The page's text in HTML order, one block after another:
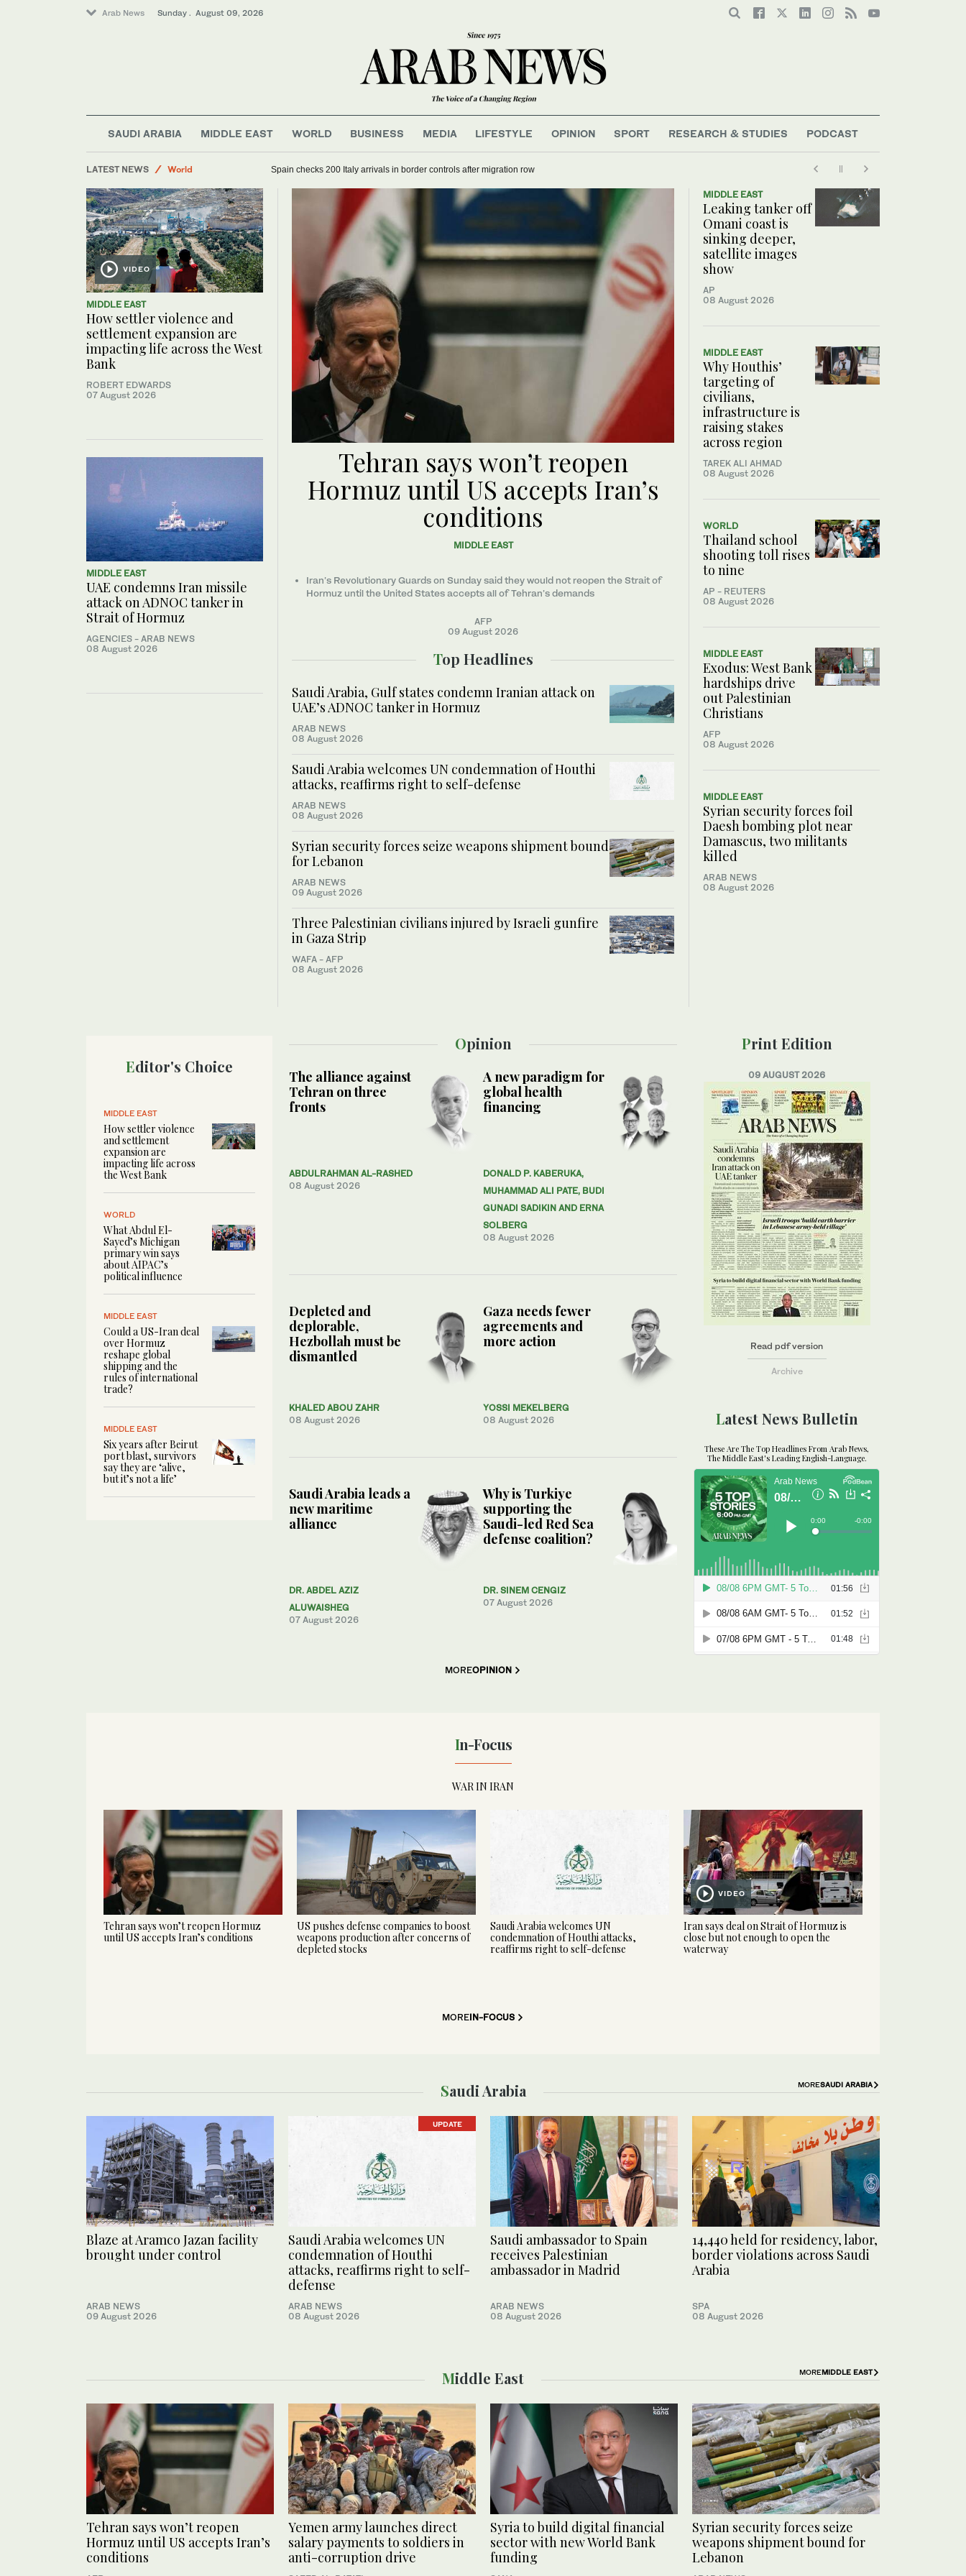
Arab News Sunday . August 09, 2026
SAUDI ARABIA MIDDLE EAST WORLD BUSINESS MEDIA LIFESTYLE OPINION SPORT RESEARCH & STUDIES PODCAST
LATEST NEWS
World
Spain checks 200 Italy arrivals in border controls after migration row
VIDEO
MIDDLE EAST
How settler violence and
settlement expansion are
impacting life across the West
Bank
ROBERT EDWARDS
07 August 2026
MIDDLE EAST
UAE condemns Iran missile
attack on ADNOC tanker in
Strait of Hormuz
AGENCIES - ARAB NEWS
08 August 2026
Tehran says won’t reopen
Hormuz until US accepts Iran’s
conditions
MIDDLE EAST
Iran’s Revolutionary Guards on Sunday said they would not reopen the Strait of
Hormuz until the United States accepts all of Tehran’s demands
AFP
09 August 2026
Top Headlines
Saudi Arabia, Gulf states condemn Iranian attack on
UAE’s ADNOC tanker in Hormuz
ARAB NEWS
08 August 2026
Saudi Arabia welcomes UN condemnation of Houthi
attacks, reaffirms right to self-defense
ARAB NEWS
08 August 2026
Syrian security forces seize weapons shipment bound
for Lebanon
ARAB NEWS
09 August 2026
Three Palestinian civilians injured by Israeli gunfire
in Gaza Strip
WAFA - AFP
08 August 2026
MIDDLE EAST
Leaking tanker off
Omani coast is
sinking deeper,
satellite images
show
AP
08 August 2026
MIDDLE EAST
Why Houthis’
targeting of
civilians,
infrastructure is
raising stakes
across region
TAREK ALI AHMAD
08 August 2026
WORLD
Thailand school
shooting toll rises
to nine
AP - REUTERS
08 August 2026
MIDDLE EAST
Exodus: West Bank
hardships drive
out Palestinian
Christians
AFP
08 August 2026
MIDDLE EAST
Syrian security forces foil
Daesh bombing plot near
Damascus, two militants
killed
ARAB NEWS
08 August 2026
Editor's Choice
MIDDLE EAST
How settler violence
and settlement
expansion are
impacting life across
the West Bank
WORLD
What Abdul El-
Sayed’s Michigan
primary win says
about AIPAC’s
political influence
MIDDLE EAST
Could a US-Iran deal
over Hormuz
reshape global
shipping and the
rules of international
trade?
MIDDLE EAST
Six years after Beirut
port blast, survivors
say they are ‘alive,
but it’s not a life’
Opinion
The alliance against
Tehran on three
fronts
ABDULRAHMAN AL-RASHED
08 August 2026
A new paradigm for
global health
financing
DONALD P. KABERUKA,
MUHAMMAD ALI PATE, BUDI
GUNADI SADIKIN AND ERNA
SOLBERG
08 August 2026
Depleted and
deplorable,
Hezbollah must be
dismantled
KHALED ABOU ZAHR
08 August 2026
Gaza needs fewer
agreements and
more action
YOSSI MEKELBERG
08 August 2026
Saudi Arabia leads a
new maritime
alliance
DR. ABDEL AZIZ
ALUWAISHEG
07 August 2026
Why is Turkiye
supporting the
Saudi-led Red Sea
defense coalition?
DR. SINEM CENGIZ
07 August 2026
MOREOPINION
Print Edition
09 AUGUST 2026
Read pdf version
Archive
Latest News Bulletin
These Are The Top Headlines From Arab News,
The Middle East's Leading English-Language.
In-Focus
WAR IN IRAN
Tehran says won’t reopen Hormuz
until US accepts Iran’s conditions
US pushes defense companies to boost
weapons production after concerns of
depleted stocks
Saudi Arabia welcomes UN
condemnation of Houthi attacks,
reaffirms right to self-defense
VIDEO
Iran says deal on Strait of Hormuz is
close but not enough to open the
waterway
MOREIN-FOCUS
Saudi Arabia MORESAUDI ARABIA
Blaze at Aramco Jazan facility
brought under control
ARAB NEWS
09 August 2026
UPDATE
Saudi Arabia welcomes UN
condemnation of Houthi
attacks, reaffirms right to self-
defense
ARAB NEWS
08 August 2026
Saudi ambassador to Spain
receives Palestinian
ambassador in Madrid
ARAB NEWS
08 August 2026
14,440 held for residency, labor,
border violations across Saudi
Arabia
SPA
08 August 2026
Middle East MOREMIDDLE EAST
Tehran says won’t reopen
Hormuz until US accepts Iran’s
conditions
Yemen army launches direct
salary payments to soldiers in
anti-corruption drive
Syria to build digital financial
sector with new World Bank
funding
Syrian security forces seize
weapons shipment bound for
Lebanon